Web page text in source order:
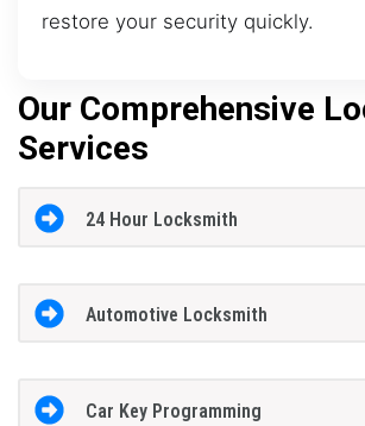
restore your security quickly.
Our Comprehensive
Services
24 Hour Locksmith
Automotive Locksmith
Car Key Programming